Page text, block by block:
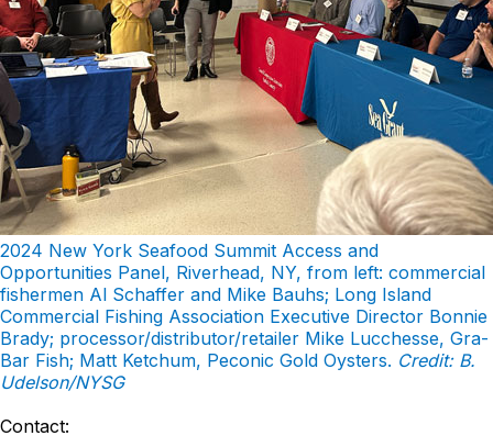
2024 New York Seafood Summit Access and
Opportunities Panel, Riverhead, NY, from left: commercial
fishermen Al Schaffer and Mike Bauhs; Long Island
Commercial Fishing Association Executive Director Bonnie
Brady; processor/distributor/retailer Mike Lucchesse, Gra-
Bar Fish; Matt Ketchum, Peconic Gold Oysters. Credit: B.
Udelson/NYSG
Contact: